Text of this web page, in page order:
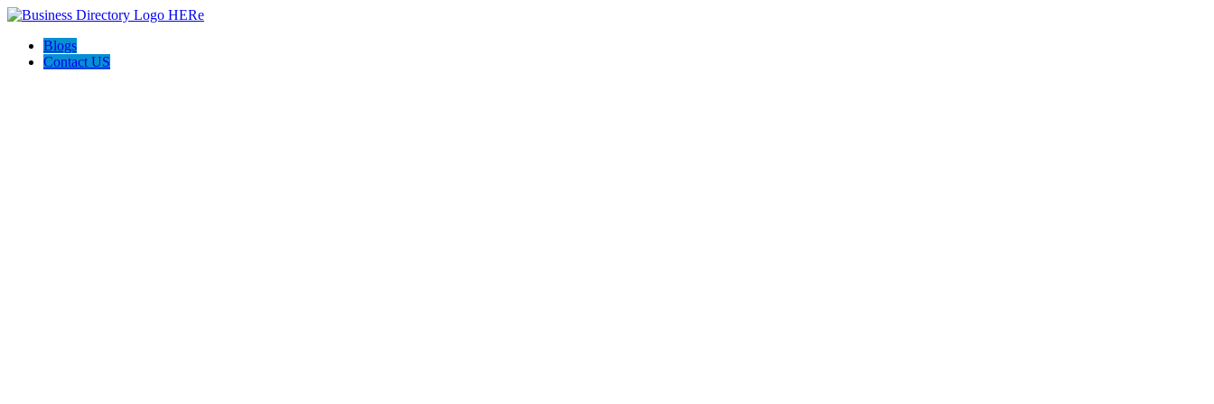
Blogs
Contact US